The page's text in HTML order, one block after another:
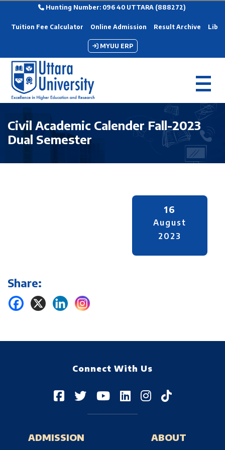
Hunting Number: 096 40 UTTARA (888272)
Tuition Fee Calculator Online Admission Result Archive
MYUU ERP
Civil Academic Calender Fall-2023
Dual Semester
16
August
2023
Share:
Connect With Us
ADMISSION ABOUT